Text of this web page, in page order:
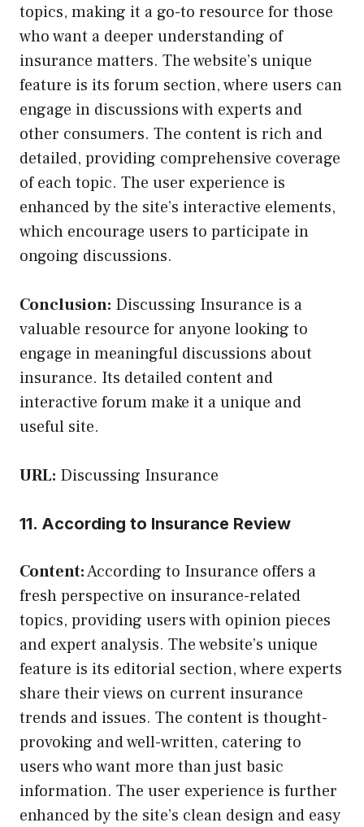
topics, making it a go-to resource for those
who want a deeper understanding of
insurance matters. The website’s unique
feature is its forum section, where users can
engage in discussions with experts and
other consumers. The content is rich and
detailed, providing comprehensive coverage
of each topic. The user experience is
enhanced by the site’s interactive elements,
which encourage users to participate in
ongoing discussions.
Conclusion: Discussing Insurance is a
valuable resource for anyone looking to
engage in meaningful discussions about
insurance. Its detailed content and
interactive forum make it a unique and
useful site.
URL: Discussing Insurance
11. According to Insurance Review
Content:According to Insurance offers a
fresh perspective on insurance-related
topics, providing users with opinion pieces
and expert analysis. The website’s unique
feature is its editorial section, where experts
share their views on current insurance
trends and issues. The content is thought-
provoking and well-written, catering to
users who want more than just basic
information. The user experience is further
enhanced by the site’s clean design and easy